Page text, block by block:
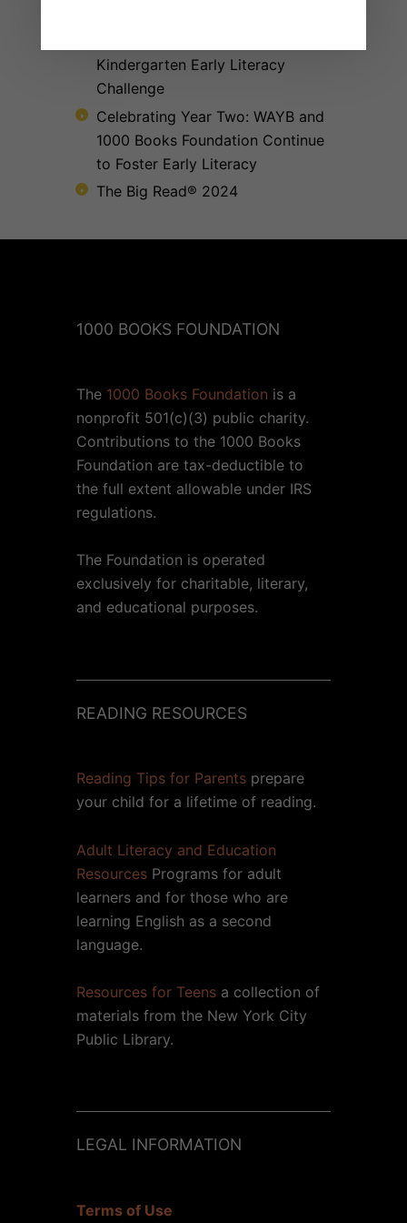
Kindergarten Early Literacy
Challenge
Celebrating Year Two: WAYB and
1000 Books Foundation Continue
to Foster Early Literacy
The Big Read® 2024
1000 BOOKS FOUNDATION
The 1000 Books Foundation is a
nonprofit 501(c)(3) public charity.
Contributions to the 1000 Books
Foundation are tax-deductible to
the full extent allowable under IRS
regulations.
The Foundation is operated
exclusively for charitable, literary,
and educational purposes.
READING RESOURCES
Reading Tips for Parents prepare
your child for a lifetime of reading.
Adult Literacy and Education
Resources Programs for adult
learners and for those who are
learning English as a second
language.
Resources for Teens a collection of
materials from the New York City
Public Library.
LEGAL INFORMATION
Terms of Use